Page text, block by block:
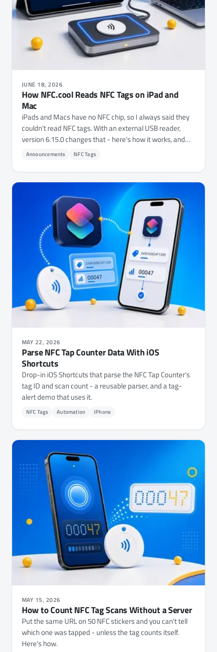
JUNE 18, 2026
How NFC.cool Reads NFC Tags on iPad and
Mac
iPads and Macs have no NFC chip, so I always said they
couldn't read NFC tags. With an external USB reader,
version 6.15.0 changes that - here's how it works, and
where it came from.
Announcements NFC Tags
MAY 22, 2026
Parse NFC Tap Counter Data With iOS
Shortcuts
Drop-in iOS Shortcuts that parse the NFC Tap Counter's
tag ID and scan count - a reusable parser, and a tag-
alert demo that uses it.
NFC Tags Automation iPhone
MAY 15, 2026
How to Count NFC Tag Scans Without a Server
Put the same URL on 50 NFC stickers and you can't tell
which one was tapped - unless the tag counts itself.
Here's how.